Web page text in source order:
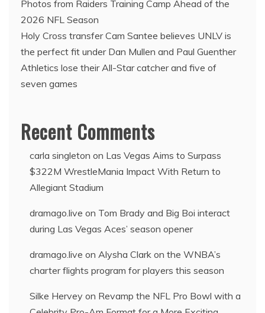
Photos from Raiders Training Camp Ahead of the
2026 NFL Season
Holy Cross transfer Cam Santee believes UNLV is
the perfect fit under Dan Mullen and Paul Guenther
Athletics lose their All-Star catcher and five of
seven games
Recent Comments
carla singleton on Las Vegas Aims to Surpass
$322M WrestleMania Impact With Return to
Allegiant Stadium
dramago.live on Tom Brady and Big Boi interact
during Las Vegas Aces’ season opener
dramago.live on Alysha Clark on the WNBA’s
charter flights program for players this season
Silke Hervey on Revamp the NFL Pro Bowl with a